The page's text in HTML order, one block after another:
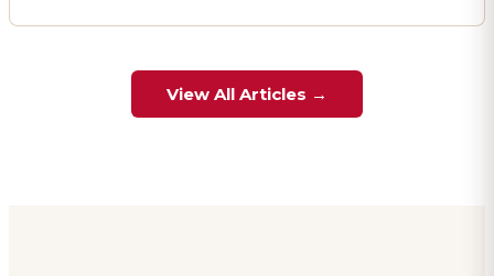
View All Articles →